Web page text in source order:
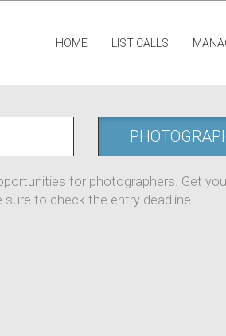
HOME LIST CALLS
for photographers. Get
sure to check the entry deadline.